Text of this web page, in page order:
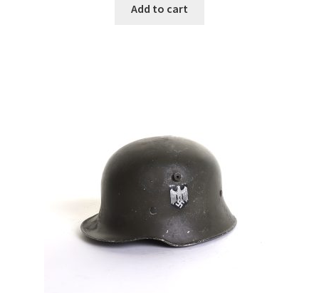
Add to cart